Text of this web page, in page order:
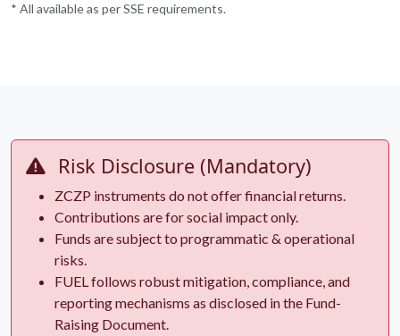
* All available as per SSE requirements.
Risk Disclosure (Mandatory)
ZCZP instruments do not offer financial returns.
Contributions are for social impact only.
Funds are subject to programmatic & operational
risks.
FUEL follows robust mitigation, compliance, and
reporting mechanisms as disclosed in the Fund-
Raising Document.